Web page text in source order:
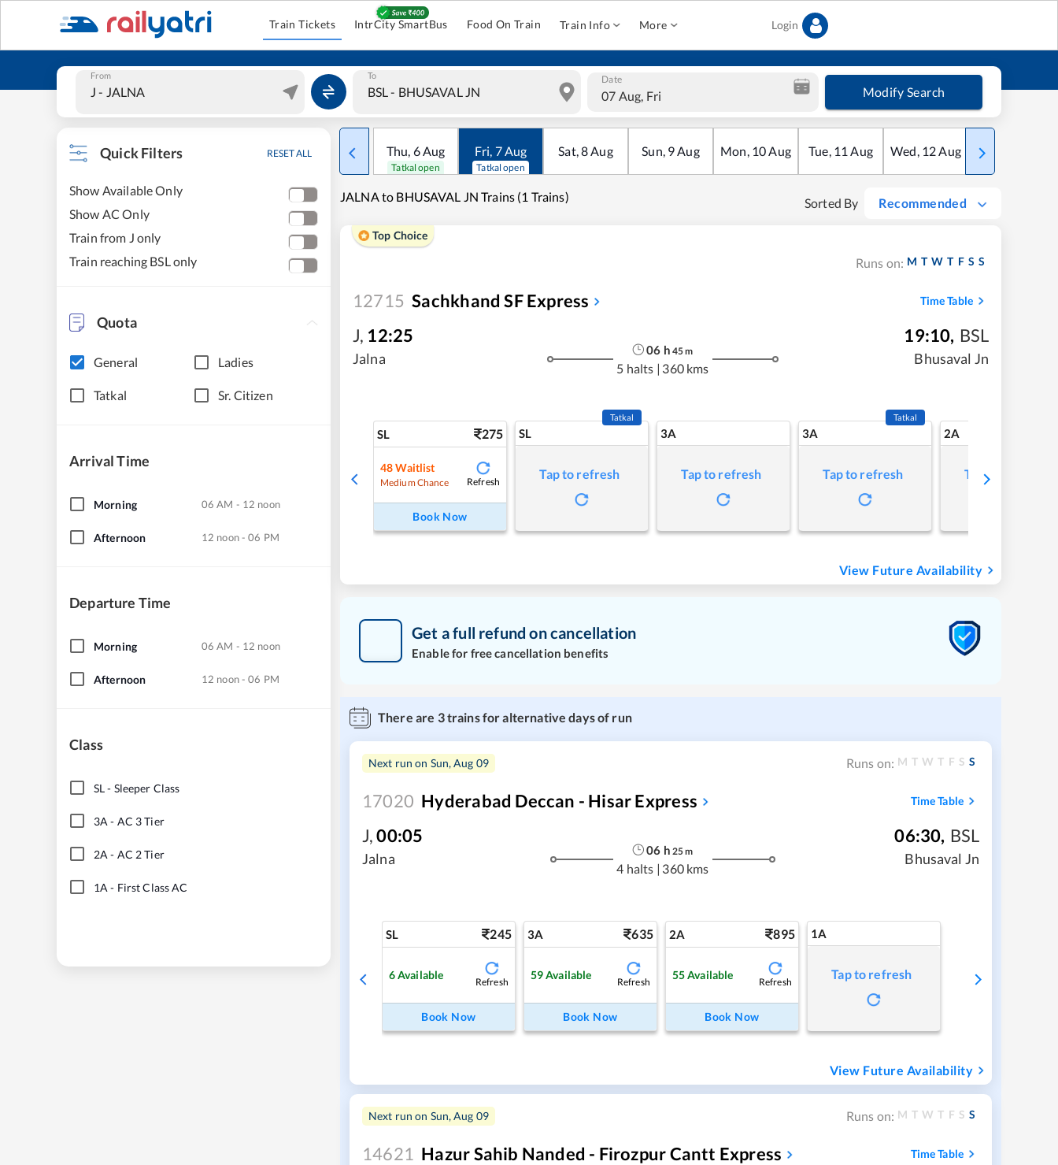
Train Tickets IntrCity SmartBus Food On Train Train Info More Login
From To Date
07 Aug, Fri Modify Search
Quick Filters RESET ALL
Show Available Only
Show AC Only
Train from J only
Train reaching BSL only
Quota
General Ladies
Tatkal Sr. Citizen
Arrival Time
Morning 06 AM - 12 noon
Afternoon 12 noon - 06 PM
Departure Time
Morning 06 AM - 12 noon
Afternoon 12 noon - 06 PM
Class
SL- Sleeper Class
3A - AC 3 Tier
2A - AC 2 Tier
1A - First Class AC
Thu, 6Aug
Tatkal open
Fri, 7Aug
Tatkal open
Sat,8Aug Sun, 9Aug Mon, 10Aug Tue, 11 Aug Wed, 12Aug Thu
JALNA to BHUSAVAL JN Trains (1 Trains) Sorted By Recommended
Top Choice
Runs on: M T W T F S S
12715 Sachkhand SF Express Time Table
J, 12:25
Jalna
06 h 45m
5 halts | 360 kms
19:10, BSL
Bhusaval Jn
SL 275
48 Waitlist
Medium Chance Refresh
Book Now
SL
Tatkal
Tap to refresh
3A
Tap to refresh
3A
Tatkal
Tap to refresh
2A
Tap to refresh
View Future Availability
Get a full refund on cancellation
Enable for free cancellation benefits
There are 3trains for alternative days of run
Next run on Sun, Aug 09 Runs on: M T W T F S S
17020 Hyderabad Deccan - Hisar Express Time Table
J,00:05
Jalna
06 h 25m
4 halts | 360 kms
06:30, BSL
Bhusaval Jn
SL 245
6Available
Refresh
Book Now
3A 635
59Available
Refresh
Book Now
2A 895
55Available
Refresh
Book Now
1A
Tap to refresh
View Future Availability
Next run on Sun, Aug 09 Runs on: M T W T F S S
14621 Hazur Sahib Nanded - Firozpur Cantt Express Time Table